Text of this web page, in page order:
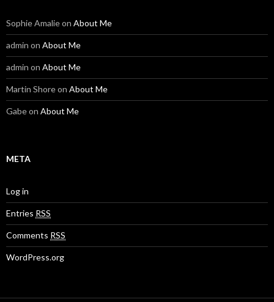
Sophie Amalieon About Me
admin on About Me
admin on About Me
Martin Shoreon About Me
Gabeon About Me
META
Log in
Entries RSS
Comments RSS
WordPress.org